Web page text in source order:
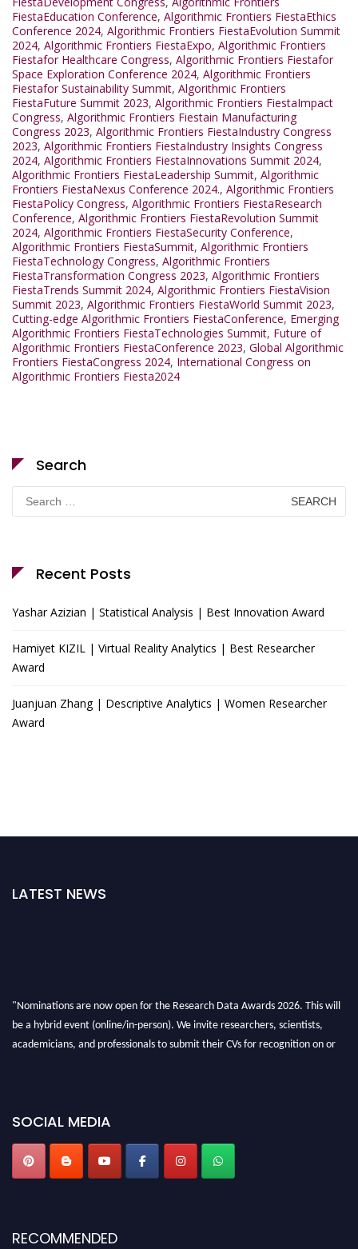
FiestaEducation Conference, Algorithmic Frontiers FiestaEthics
Conference 2024, Algorithmic Frontiers FiestaEvolution Summit
2024, Algorithmic Frontiers FiestaExpo, Algorithmic Frontiers
Fiestafor Healthcare Congress, Algorithmic Frontiers Fiestafor
Space Exploration Conference 2024, Algorithmic Frontiers
Fiestafor Sustainability Summit, Algorithmic Frontiers
FiestaFuture Summit 2023, Algorithmic Frontiers FiestaImpact
Congress, Algorithmic Frontiers Fiestain Manufacturing
Congress 2023, Algorithmic Frontiers FiestaIndustry Congress
2023, Algorithmic Frontiers FiestaIndustry Insights Congress
2024, Algorithmic Frontiers FiestaInnovations Summit 2024,
Algorithmic Frontiers FiestaLeadership Summit, Algorithmic
Frontiers FiestaNexus Conference 2024., Algorithmic Frontiers
FiestaPolicy Congress, Algorithmic Frontiers FiestaResearch
Conference, Algorithmic Frontiers FiestaRevolution Summit
2024, Algorithmic Frontiers FiestaSecurity Conference,
Algorithmic Frontiers FiestaSummit, Algorithmic Frontiers
FiestaTechnology Congress, Algorithmic Frontiers
FiestaTransformation Congress 2023, Algorithmic Frontiers
FiestaTrends Summit 2024, Algorithmic Frontiers FiestaVision
Summit 2023, Algorithmic Frontiers FiestaWorld Summit 2023,
Cutting-edge Algorithmic Frontiers FiestaConference, Emerging
Algorithmic Frontiers FiestaTechnologies Summit, Future of
Algorithmic Frontiers FiestaConference 2023, Global Algorithmic
Frontiers FiestaCongress 2024, International Congress on
Algorithmic Frontiers Fiesta2024
Search
Search
for:
Recent Posts
Yashar Azizian | Statistical Analysis | Best Innovation Award
Hamiyet KIZIL | Virtual Reality Analytics | Best Researcher
Award
Juanjuan Zhang | Descriptive Analytics | Women Researcher
Award
LATEST NEWS
"Nominations are now open for the Research Data Awards 2026. This will
be a hybrid event (online/in-person). We invite researchers, scientists,
academicians, and professionals to submit their CVs for recognition on or
SOCIAL MEDIA
RECOMMENDED